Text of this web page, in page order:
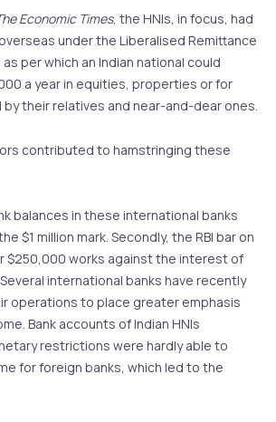
Economic Times, the HNIs, in focus, had
under the Liberalised Remittance
per which an Indian national could
a year in equities, properties or for
their relatives and near-and-dear ones.
contributed to hamstringing these
balances in these international banks
$1 million mark. Secondly, the RBI bar on
$250,000 works against the interest of
international banks have recently
operations to place greater emphasis
Bank accounts of Indian HNIs
restrictions were hardly able to
for foreign banks, which led to the